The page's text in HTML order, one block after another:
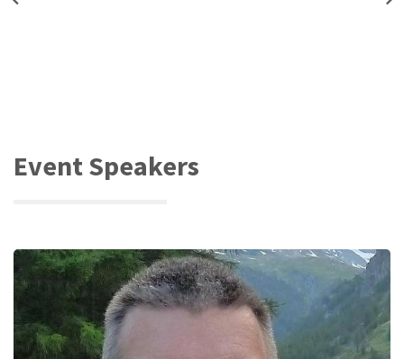
Event Speakers